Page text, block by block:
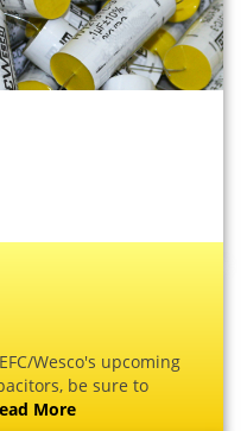
Wesco's upcoming
be sure to
More